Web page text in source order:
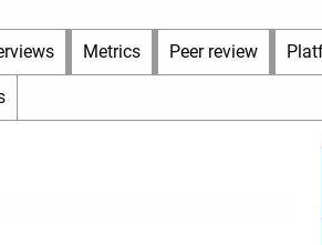
Metrics Peer review